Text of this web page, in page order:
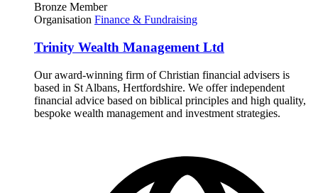
Bronze Member
Organisation Finance & Fundraising
Trinity Wealth Management Ltd
Our award-winning firm of Christian financial advisers is
based in St Albans, Hertfordshire. We offer independent
financial advice based on biblical principles and high quality,
bespoke wealth management and investment strategies.